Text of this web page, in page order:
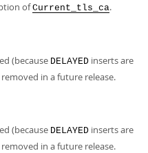
ofCurrent_tls_ca.
(because DELAYED inserts are
in a future release.
(because DELAYED inserts are
in a future release.